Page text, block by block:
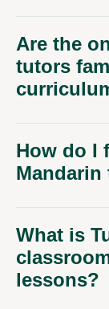
Are the
tutors
How do I
What is
lessons?